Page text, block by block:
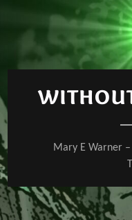
Mary E Warner